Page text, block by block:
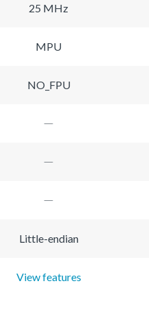
25 MHz
MPU
NO_FPU
Little-endian
View features